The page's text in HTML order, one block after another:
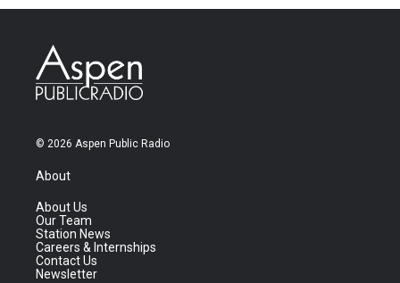
© 2026 Aspen Public Radio
About
About Us
Our Team
Station News
Careers & Internships
Contact Us
Newsletter